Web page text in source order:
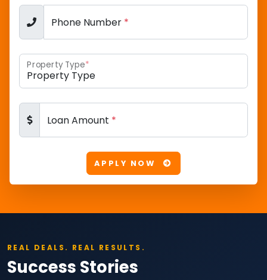
Phone Number *
Property Type*
Loan Amount *
APPLY NOW
REAL DEALS. REAL RESULTS.
Success Stories